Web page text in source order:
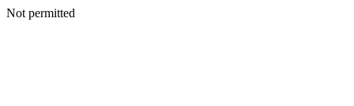
Not permitted